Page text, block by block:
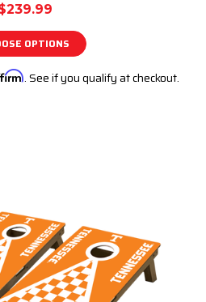
OPTIONS
. See if you qualify at checkout.